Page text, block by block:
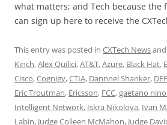
what matters; and Tech because the
can sign up here to receive the
This entry was posted in CXTech News
Kinch,Alex Quilici,AT&T,Azure, Black Hat,
Cisco,Cognigy,CTIA, Dannnel Shanker,
Eric Troutman, Ericsson, FCC,gaetano
Intelligent Network, Iskra Nikolova, Ivan
Labin, Judge Colleen McMahon, Judge